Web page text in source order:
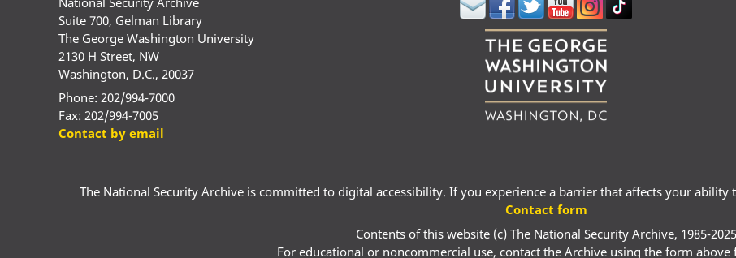
Suite 700, Gelman Library
The George Washington University
2130 H Street, NW
Washington, D.C., 20037
Phone: 202/994-7000
Fax: 202/994-7005
Contact by email
The National Security Archive is committed to digital accessibility. If you experience a barrier that affects your ability
Contact form
Contents of this website (c) The National Security Archive, 1985-2025
For educational or noncommercial use, contact the Archive using the form above